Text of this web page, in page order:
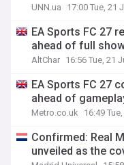
UNN.ua 17:00 Tue, 21
EA Sports FC 27
ahead of full
AltChar 16:56 Tue, 21
EA Sports FC 27
ahead of
Metro.co.uk 16:49 Tue,
Confirmed: Real
unveiled as the